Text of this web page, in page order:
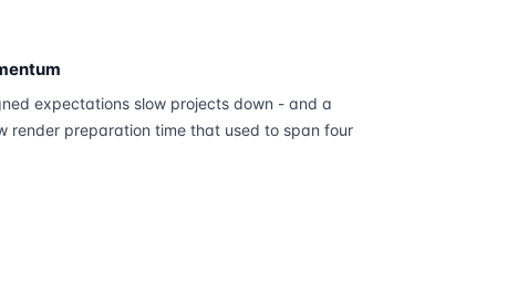
expectations slow projects down - and a
render preparation time that used to span four